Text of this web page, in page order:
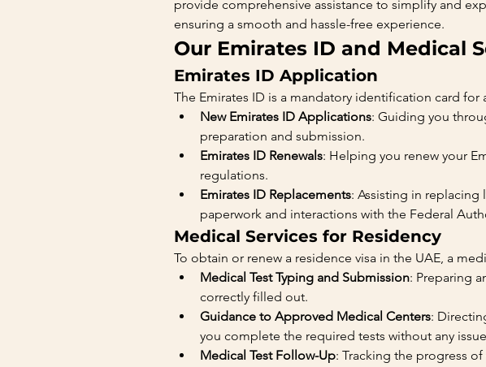
provide comprehensive assistance to simplify and
ensuring a smooth and hassle-free experience.
Our Emirates ID and Medical
Emirates ID Application
The Emirates ID is a mandatory identification card for
New Emirates ID Applications: Guiding you
preparation and submission.
Emirates ID Renewals: Helping you renew your
regulations.
Emirates ID Replacements: Assisting in
paperwork and interactions with the Federal
Medical Services for Residency
To obtain or renew a residence visa in the UAE, a
Medical Test Typing and Submission: Preparing
correctly filled out.
Guidance to Approved Medical Centers:
you complete the required tests without any
Medical Test Follow-Up: Tracking the progress